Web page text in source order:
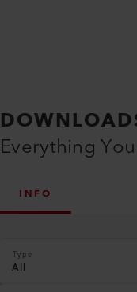
Everything
INFO
Type
All